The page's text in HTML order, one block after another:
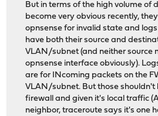
But in terms of the high volume of
become very obvious recently,
opnsense for invalid state and
have both their source and
VLAN/subnet (and neither source
opnsense interface obviously).
are for INcoming packets on the
VLAN/subnet. But those shouldn't
firewall and given it's local traffic
neighbor, traceroute says it's one